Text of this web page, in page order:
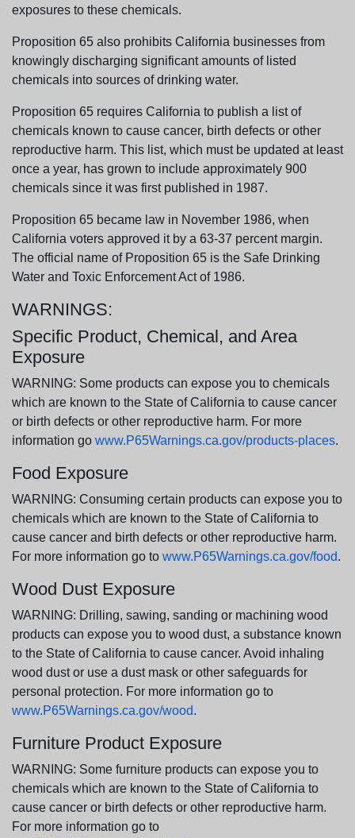
exposures to these chemicals.
Proposition 65 also prohibits California businesses from
knowingly discharging significant amounts of listed
chemicals into sources of drinking water.
Proposition 65 requires California to publish a list of
chemicals known to cause cancer, birth defects or other
reproductive harm. This list, which must be updated at least
once a year, has grown to include approximately 900
chemicals since it was first published in 1987.
Proposition 65 became law in November 1986, when
California voters approved it by a 63-37 percent margin.
The official name of Proposition 65 is the Safe Drinking
Water and Toxic Enforcement Act of 1986.
WARNINGS:
Specific Product, Chemical, and Area
Exposure
WARNING: Some products can expose you to chemicals
which are known to the State of California to cause cancer
or birth defects or other reproductive harm. For more
information go www.P65Warnings.ca.gov/products-places.
Food Exposure
WARNING: Consuming certain products can expose you to
chemicals which are known to the State of California to
cause cancer and birth defects or other reproductive harm.
For more information go to www.P65Warnings.ca.gov/food.
Wood Dust Exposure
WARNING: Drilling, sawing, sanding or machining wood
products can expose you to wood dust, a substance known
to the State of California to cause cancer. Avoid inhaling
wood dust or use a dust mask or other safeguards for
personal protection. For more information go to
www.P65Warnings.ca.gov/wood.
Furniture Product Exposure
WARNING: Some furniture products can expose you to
chemicals which are known to the State of California to
cause cancer or birth defects or other reproductive harm.
For more information go to